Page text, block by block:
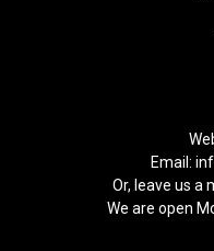
Email:
Or, leave us a
We are open